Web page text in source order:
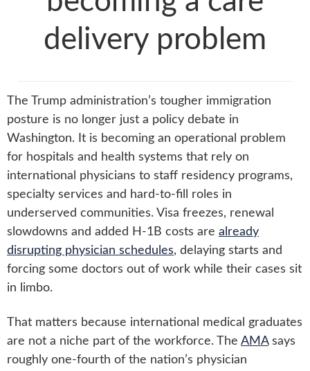
delivery problem
The Trump administration’s tougher immigration
posture is no longer just a policy debate in
Washington. It is becoming an operational problem
for hospitals and health systems that rely on
international physicians to staff residency programs,
specialty services and hard-to-fill roles in
underserved communities. Visa freezes, renewal
slowdowns and added H-1B costs are already
disrupting physician schedules, delaying starts and
forcing some doctors out of work while their cases sit
in limbo.
That matters because international medical graduates
are not a niche part of the workforce. The AMAsays
roughly one-fourth of the nation’s physician